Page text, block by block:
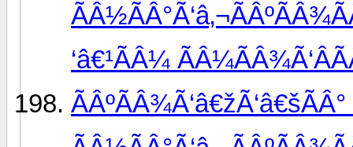
‘â€¹ÃÂ¼